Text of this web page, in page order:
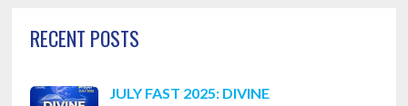
RECENT POSTS
JULY FAST 2025: DIVINE